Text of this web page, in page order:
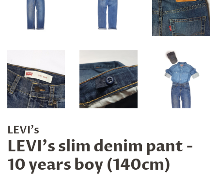
LEVI's
LEVI's slim denim pant -
10 years boy (140cm)